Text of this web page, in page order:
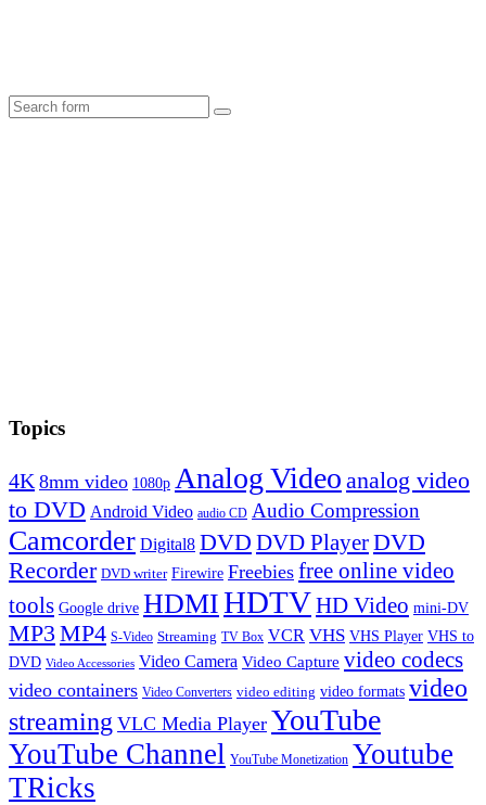
Search
Topics
4K 8mm video 1080p Analog Video analog video
to DVD Android Video audio CD Audio Compression
Camcorder Digital8 DVD DVD PlayerDVD
Recorder DVD writer Firewire Freebies free online video
tools Google drive HDMIHDTVHD Video mini-DV
MP3 MP4 S-Video Streaming TV Box VCR VHS VHS Player VHS to
DVD Video Accessories Video Camera Video Capture video codecs
video containers Video Converters video editing video formats video
streaming VLC Media Player YouTube
YouTube Channel YouTube Monetization Youtube
TRicks